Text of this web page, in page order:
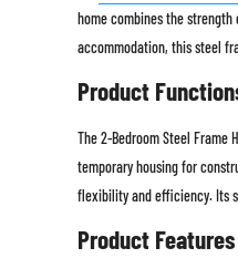
home combines the
accommodation, this steel
Product
The 2-Bedroom Steel
temporary housing for
flexibility and efficiency. Its
Product Features